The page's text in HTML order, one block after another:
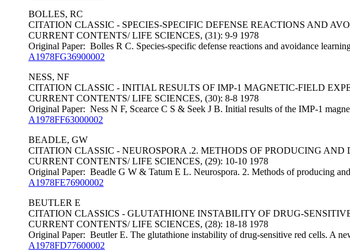
BOLLES, RC
CITATION CLASSIC - SPECIES-SPECIFIC DEFENSE REACTIONS AND
CURRENT CONTENTS/ LIFE SCIENCES, (31): 9-9 1978
Original Paper: Bolles R C. Species-specific defense reactions and avoidance
A1978FG36900002
NESS, NF
CITATION CLASSIC - INITIAL RESULTS OF IMP-1 MAGNETIC-FIELD
CURRENT CONTENTS/ LIFE SCIENCES, (30): 8-8 1978
Original Paper: Ness N F, Scearce C S & Seek J B. Initial results of the IMP-1
A1978FF63000002
BEADLE, GW
CITATION CLASSIC - NEUROSPORA .2. METHODS OF PRODUCING
CURRENT CONTENTS/ LIFE SCIENCES, (29): 10-10 1978
Original Paper: Beadle G W & Tatum E L. Neurospora. 2. Methods of producing
A1978FE76900002
BEUTLER E
CITATION CLASSICS - GLUTATHIONE INSTABILITY OF DRUG-
CURRENT CONTENTS/ LIFE SCIENCES, (28): 18-18 1978
Original Paper: Beutler E. The glutathione instability of drug-sensitive red cells. A
A1978FD77600002